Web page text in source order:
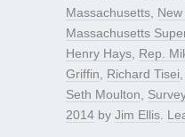
Massachusetts
Massachusetts
Henry Hays Rep.
Griffin
Richard Tisei
Seth Moulton
2014 by Jim Ellis